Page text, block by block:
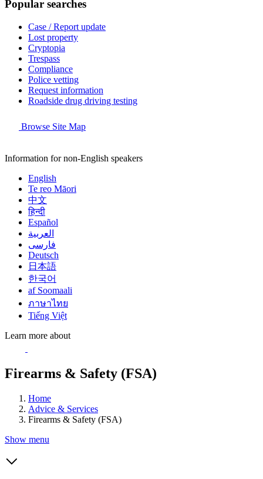
Popular searches
Case / Report update
Lost property
Cryptopia
Trespass
Compliance
Police vetting
Request information
Roadside drug driving testing
Browse Site Map
Information for non-English speakers
English
Te reo Māori
中文
हिन्दी
Español
العربية
فارسی
Deutsch
日本語
한국어
af Soomaali
ภาษาไทย
Tiếng Việt
Learn more about
Firearms & Safety (FSA)
Home
Advice & Services
Firearms & Safety (FSA)
Show menu